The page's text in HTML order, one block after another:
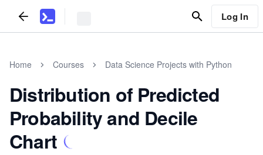
Log In
Home Courses Data Science Projects with Python
Distribution of Predicted
Probability and Decile
Chart